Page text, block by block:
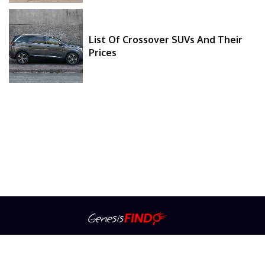
List Of Crossover SUVs And Their
Prices